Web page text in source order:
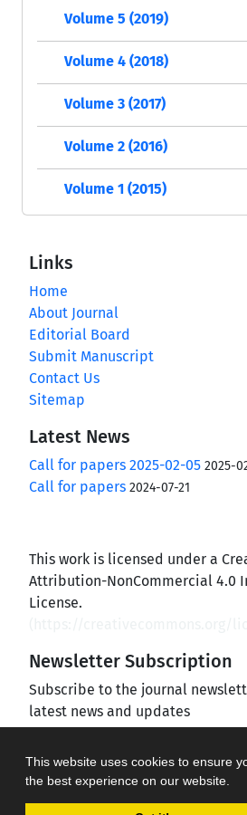
This website uses cookies to ensure
the best experience on our website.
Volume 5 (2019)
Volume 4 (2018)
Volume 3 (2017)
Volume 2 (2016)
Volume 1 (2015)
Links
Home
About Journal
Editorial Board
Submit Manuscript
Contact Us
Sitemap
Latest News
Call for papers 2025-02-05 2025-
Call for papers 2024-07-21
This work is licensed under a
Attribution-NonCommercial 4.0
License.
Newsletter Subscription
Subscribe to the journal
latest news and updates